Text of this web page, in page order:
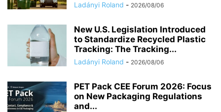
Ladányi Roland - 2026/08/06
New U.S. Legislation Introduced
to Standardize Recycled Plastic
Tracking: The Tracking...
Ladányi Roland - 2026/08/06
PET Pack CEE Forum 2026: Focus
on New Packaging Regulations
and...